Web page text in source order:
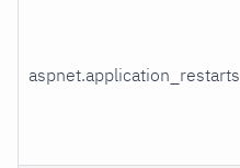
aspnet.application_restarts